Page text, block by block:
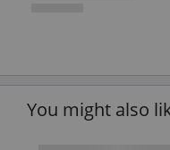
You might also